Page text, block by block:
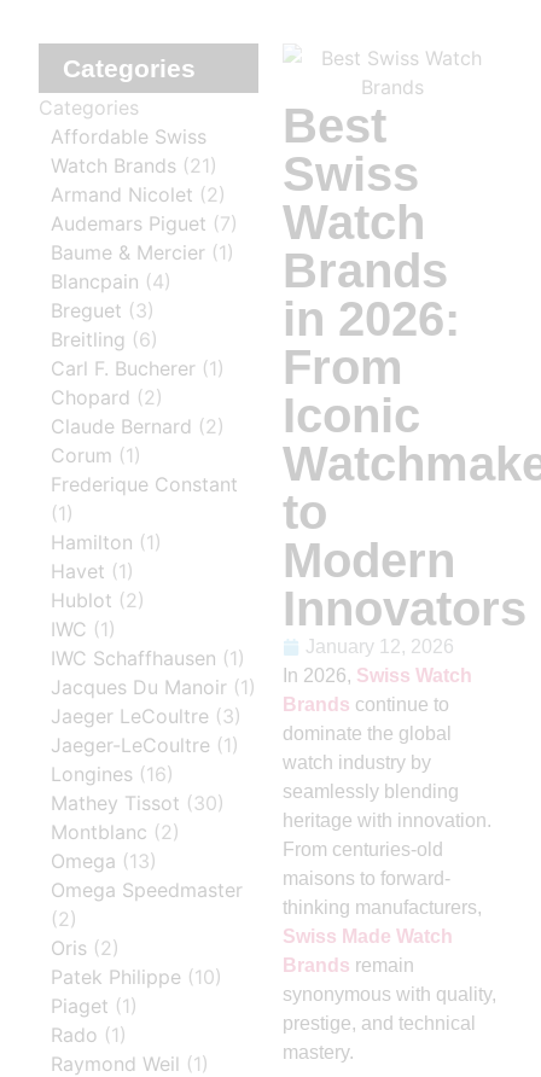
Categories
Categories
Affordable Swiss
Watch Brands (21)
Armand Nicolet (2)
Audemars Piguet (7)
Baume & Mercier (1)
Blancpain (4)
Breguet (3)
Breitling (6)
Carl F. Bucherer (1)
Chopard (2)
Claude Bernard (2)
Corum (1)
Frederique Constant
(1)
Hamilton (1)
Havet (1)
Hublot (2)
IWC (1)
IWC Schaffhausen (1)
Jacques Du Manoir (1)
Jaeger LeCoultre (3)
Jaeger-LeCoultre (1)
Longines (16)
Mathey Tissot (30)
Montblanc (2)
Omega (13)
Omega Speedmaster
(2)
Oris (2)
Patek Philippe (10)
Piaget (1)
Rado (1)
Raymond Weil (1)
Best
Swiss
Watch
Brands
in 2026:
From
Iconic
to
Modern
Innovators
January 12, 2026
In 2026, Swiss Watch
Brands continue to
dominate the global
watch industry by
seamlessly blending
heritage with innovation.
From centuries-old
maisons to forward-
thinking manufacturers,
Swiss Made Watch
Brands remain
synonymous with quality,
prestige, and technical
mastery.